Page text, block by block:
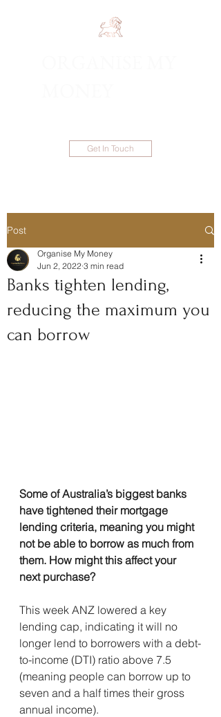
Get In Touch
Post
Banks tighten lending,
reducing the maximum you
can borrow
Organise My Money
Jun 2, 2022 3 min read
Some of Australia’s biggest banks
have tightened their mortgage
lending criteria, meaning you might
not be able to borrow as much from
them. How might this affect your
next purchase?
This week ANZ lowered a key
lending cap, indicating it will no
longer lend to borrowers with a debt-
to-income (DTI) ratio above 7.5
(meaning people can borrow up to
seven and a half times their gross
annual income).